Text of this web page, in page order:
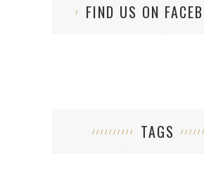
FIND US ON
TAGS